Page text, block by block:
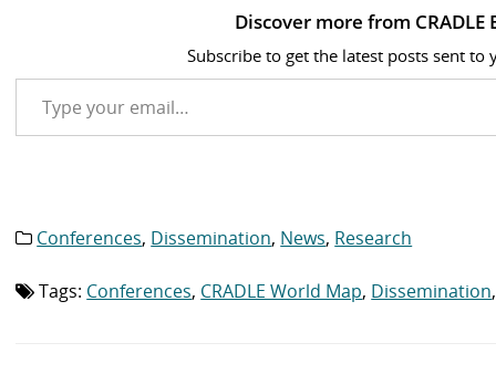
Discover more from CRADLE
Subscribe to get the latest posts sent to
Type your email…
Category
Conferences, Dissemination, News, Research
Tag
Tags: Conferences, CRADLE World Map, Dissemination